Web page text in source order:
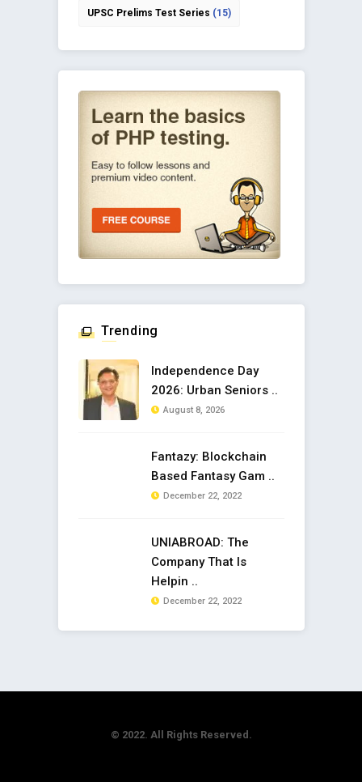
UPSC Prelims Test Series (15)
Trending
Independence Day
2026: Urban Seniors ..
August 8, 2026
Fantazy: Blockchain
Based Fantasy Gam ..
December 22, 2022
UNIABROAD: The
Company That Is
Helpin ..
December 22, 2022
© 2022. All Rights Reserved.